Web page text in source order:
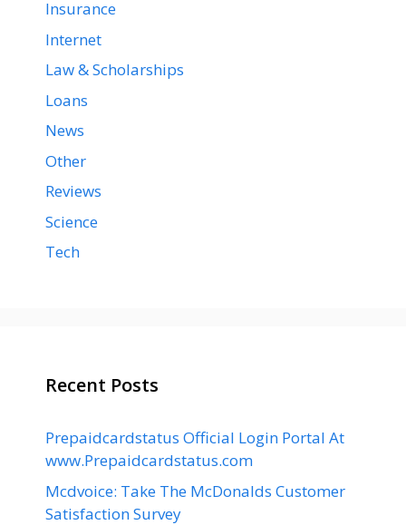
Insurance
Internet
Law & Scholarships
Loans
News
Other
Reviews
Science
Tech
Recent Posts
Prepaidcardstatus Official Login Portal At
www.Prepaidcardstatus.com
Mcdvoice: Take The McDonalds Customer
Satisfaction Survey